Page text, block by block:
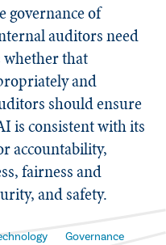
governance of
auditors need
whether that
and
should ensure
is consistent with its
accountability,
fairness and
and safety.
Governance